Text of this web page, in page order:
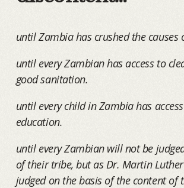
until Zambia has crushed the causes
until every Zambian has access to
good sanitation.
until every child in Zambia has
education.
until every Zambian will not be
of their tribe, but as Dr. Martin Luther
judged on the basis of the content of